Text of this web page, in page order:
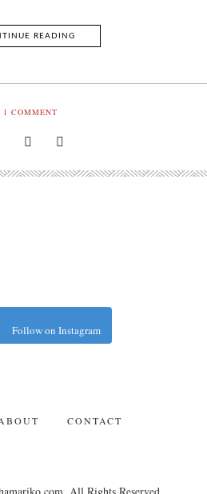
READING
1 COMMENT
Follow on Instagram
CONTACT